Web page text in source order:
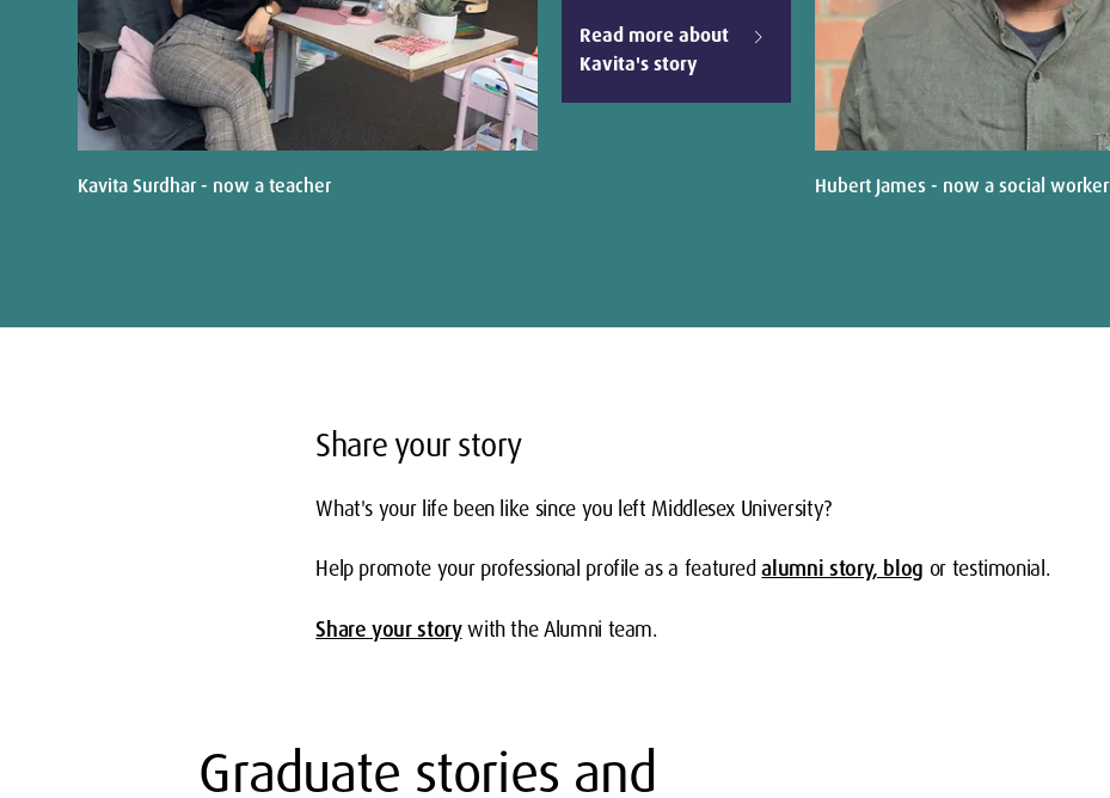
Kavita Surdhar - now a teacher
Read more about
Kavita's story
Hubert James - now a social worker
Share your story
What's your life been like since you left Middlesex University?
Help promote your professional profile as a featuredalumni story, blog or testimonial.
Share your storywith the Alumni team.
Graduate stories and